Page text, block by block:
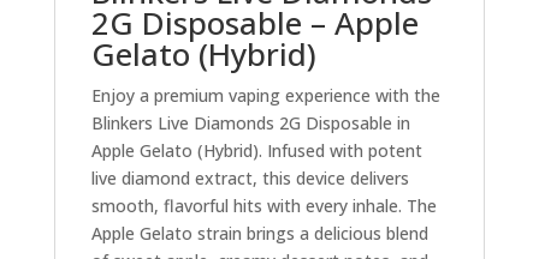
2G Disposable – Apple
Gelato (Hybrid)
Enjoy a premium vaping experience with the
Blinkers Live Diamonds 2G Disposable in
Apple Gelato (Hybrid). Infused with potent
live diamond extract, this device delivers
smooth, flavorful hits with every inhale. The
Apple Gelato strain brings a delicious blend